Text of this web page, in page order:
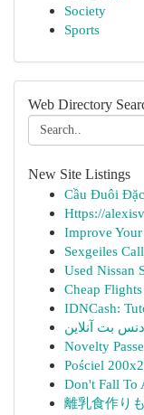
Society
Sports
Web Directory
New Site Listings
Cầu Đuôi
Https://
Improve
Sexgeiles
Used Nissan
Cheap
IDNCash:
دنس بت آنلاین
Novelty
Pościel
Don't Fall To
離乳食作り